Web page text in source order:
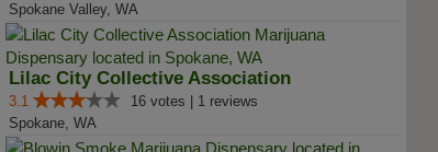
Spokane Valley, WA
Lilac City Collective Association
3.1
16 votes | 1 reviews
Spokane, WA